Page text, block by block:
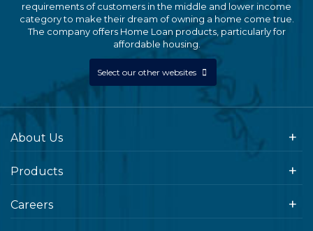
requirements of customers in the middle and lower income
category to make their dream of owning a home come true.
The company offers Home Loan products, particularly for
affordable housing.
Select our other websites
About Us
Products
Careers